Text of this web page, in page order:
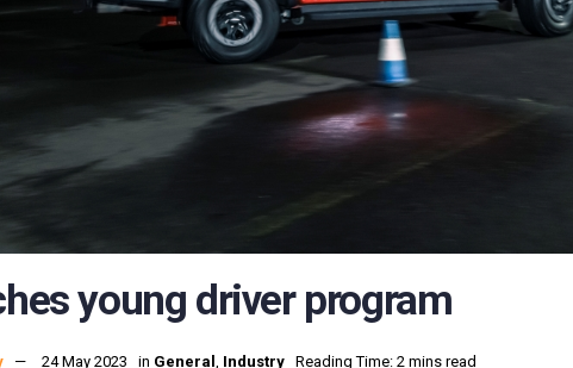
young driver program
24 May 2023 in General Industry Reading Time: 2 mins read